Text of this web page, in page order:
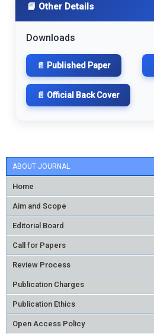
ABOUT JOURNAL
Home
Aim and Scope
Editorial Board
Call for Papers
Review Process
Publication Charges
Publication Ethics
Open Access Policy
📘 Other Details
Downloads
📄 Published Paper
📄 Official Back Cover